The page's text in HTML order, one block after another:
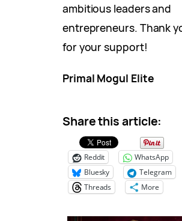
ambitious leaders and
entrepreneurs. Thank
for your support!
Primal Mogul Elite
Share this article:
Reddit
WhatsApp
Bluesky
Telegram
Threads
More